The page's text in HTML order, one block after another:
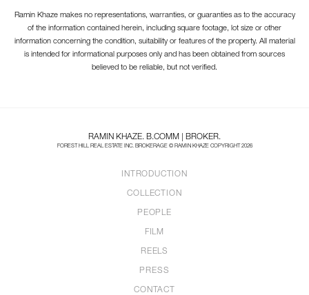
Ramin Khaze makes no representations, warranties, or guaranties as to the accuracy
of the information contained herein, including square footage, lot size or other
information concerning the condition, suitability or features of the property. All material
is intended for informational purposes only and has been obtained from sources
believed to be reliable, but not verified.
RAMIN KHAZE. B.COMM | BROKER.
FOREST HILL REAL ESTATE INC. BROKERAGE © RAMIN KHAZE COPYRIGHT 2026
INTRODUCTION
COLLECTION
PEOPLE
FILM
REELS
PRESS
CONTACT